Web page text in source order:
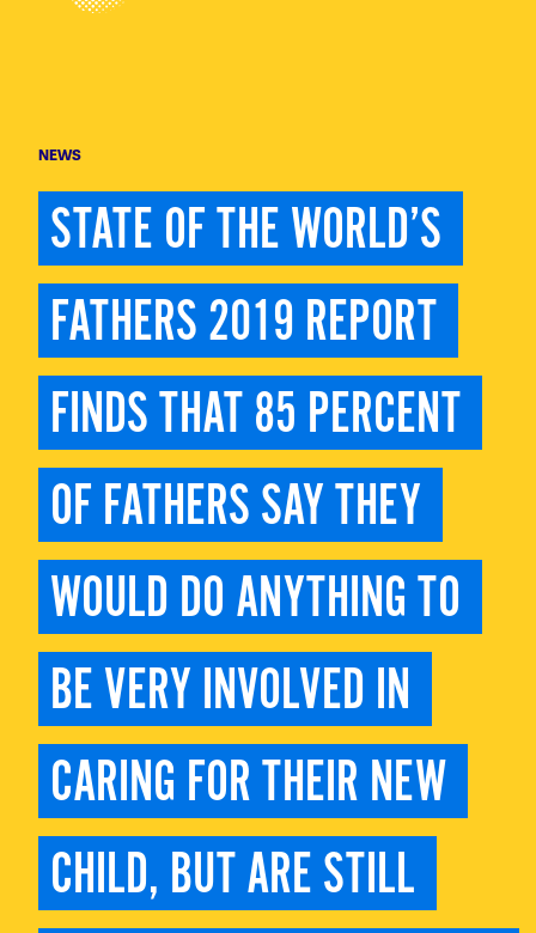
NEWS
STATE OF THE WORLD’S
FATHERS 2019 REPORT
FINDS THAT 85 PERCENT
OF FATHERS SAY THEY
WOULD DO ANYTHING TO
BE VERY INVOLVED IN
CARING FOR THEIR NEW
CHILD, BUT ARE STILL